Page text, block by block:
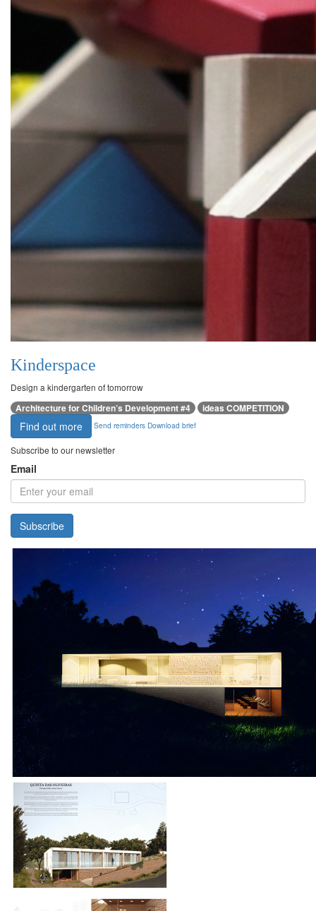
Kinderspace
Design a kindergarten of tomorrow
Architecture for Children’s Development #4 ideas COMPETITION
Find out more Send reminders Download brief
Subscribe to our newsletter
Email